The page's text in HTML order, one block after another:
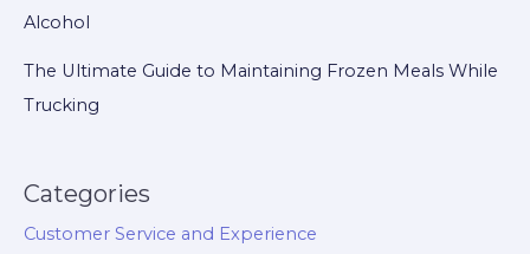
Alcohol
The Ultimate Guide to Maintaining Frozen Meals While
Trucking
Categories
Customer Service and Experience